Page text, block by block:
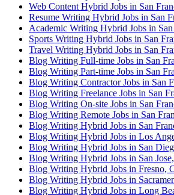
Web Content Hybrid Jobs in San
Resume Writing Hybrid Jobs in San
Academic Writing Hybrid Jobs in
Sports Writing Hybrid Jobs in San
Travel Writing Hybrid Jobs in San
Blog Writing Full-time Jobs in San
Blog Writing Part-time Jobs in San
Blog Writing Contractor Jobs in San
Blog Writing Freelance Jobs in San
Blog Writing On-site Jobs in San
Blog Writing Remote Jobs in San
Blog Writing Hybrid Jobs in San
Blog Writing Hybrid Jobs in Los
Blog Writing Hybrid Jobs in San
Blog Writing Hybrid Jobs in San
Blog Writing Hybrid Jobs in Fresno,
Blog Writing Hybrid Jobs in
Blog Writing Hybrid Jobs in Long